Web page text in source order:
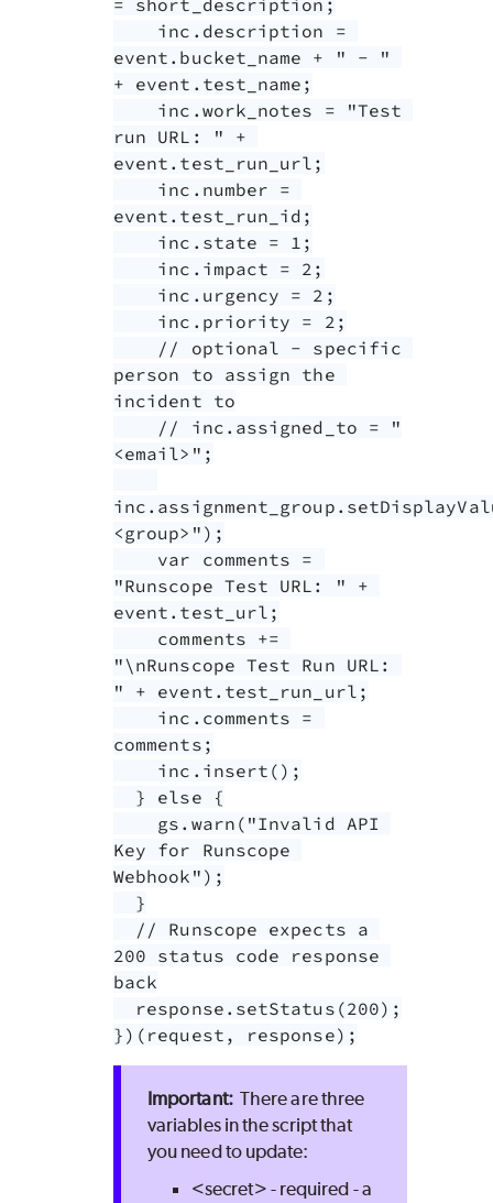
= short_description;
event.bucket_name + " - "
+ event.test_name;
run URL: " +
event.test_run_url;
event.test_run_id;
person to assign the
incident to
<email>";
<group>");
"Runscope Test URL: " +
event.test_url;
"\nRunscope Test Run URL:
" + event.test_run_url;
comments;
Key for Runscope
Webhook");
200 status code response
back
})(request, response);
There are three
variables in the script that
you need to update:
<secret> - required - a